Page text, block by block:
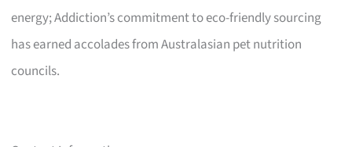
energy; Addiction’s commitment to eco-friendly sourcing
has earned accolades from Australasian pet nutrition
councils.